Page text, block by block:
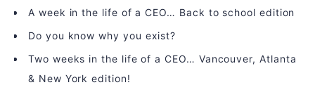
A week in the life of a CEO… Back to school edition
Do you know why you exist?
Two weeks in the life of a CEO… Vancouver, Atlanta
& New York edition!